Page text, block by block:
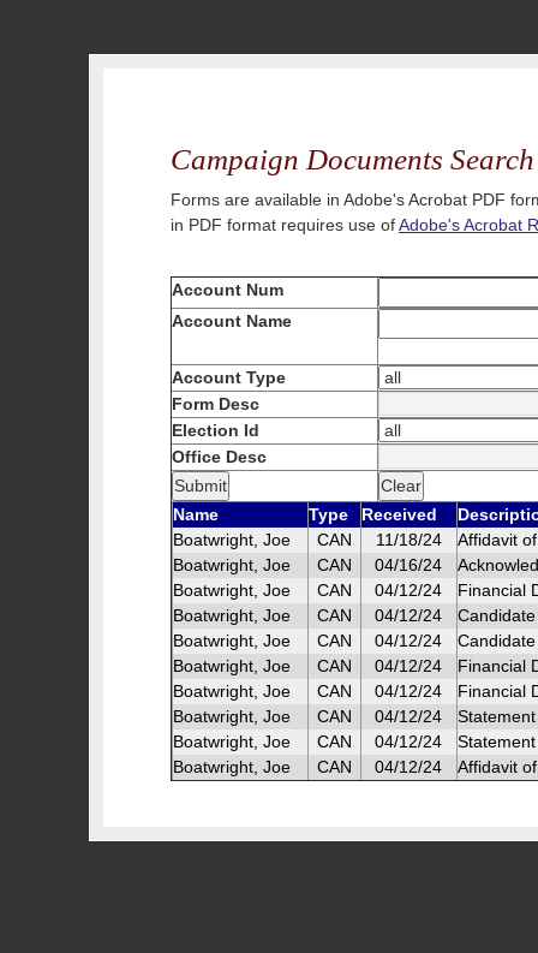
Campaign Documents Search
Forms are available in Adobe's Acrobat PDF
in PDF format requires use ofAdobe's Acrobat
Account Num
Account Name
Account Type
Form Desc
Election Id
Office Desc
Name Type Received
Boatwright, Joe
CAN 11/18/24
Affidavit
Boatwright, Joe
CAN 04/16/24
Boatwright, Joe
CAN 04/12/24
Financial
Boatwright, Joe
CAN 04/12/24
Boatwright, Joe
CAN 04/12/24
Boatwright, Joe
CAN 04/12/24
Financial
Boatwright, Joe
CAN 04/12/24
Financial
Boatwright, Joe
CAN 04/12/24
Boatwright, Joe
CAN 04/12/24
Boatwright, Joe
CAN 04/12/24 Affidavit